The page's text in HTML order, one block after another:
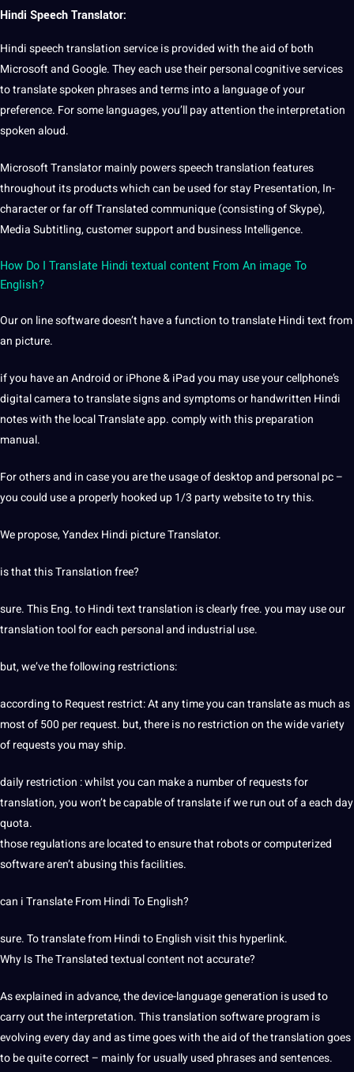
Hindi Speech Translator:
Hindispeechtranslation service is provided with the aid of both
Microsoft and Google. They each use their personal cognitive services
to translate spoken phrases and terms into a language of your
preference. For some languages, you’ll pay attention the interpretation
spoken aloud.
Microsoft Translator mainly powers speech translation features
throughout its products which can be used for stay Presentation, In-
character or far off Translated communique (consisting of Skype),
Media Subtitling, customer support and business Intelligence.
How Do I Translate Hindi textual content From An image To
English?
Our on line software doesn’t have a function to translate Hindi text from
an picture.
if you have an Android or iPhone & iPad you may use your cellphone’s
digital camera to translate signs and symptoms or handwritten Hindi
notes with the local Translate app. comply with this preparation
manual.
For others and in case you are the usage of desktop and personal pc –
you could use a properly hooked up 1/3 party website to try this.
We propose, Yandex Hindi picture Translator.
is that this Translation free?
sure. This Eng. to Hindi text translation is clearly free. you may use our
translation tool for each personal and industrial use.
but, we’ve the following restrictions:
according to Request restrict: At any time you can translate as much as
most of 500 per request. but, there is no restriction on the wide variety
of requests you may ship.
daily restriction : whilst you can make a number of requests for
translation, you won’t be capable of translate if we run out of a each day
quota.
those regulations are located to ensure that robots or computerized
software aren’t abusing this facilities.
can i Translate From Hindi To English?
sure. To translate from Hindi to English visit this hyperlink.
Why Is The Translated textual content not accurate?
As explained in advance, the device-language generation is used to
carry out the interpretation. This translation software program is
evolving every day and as time goes with the aid of the translation goes
to be quite correct – mainly for usually used phrases and sentences.